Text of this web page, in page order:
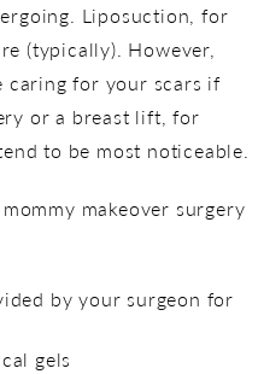
Liposuction, for
(typically). However,
caring for your scars if
or a breast lift, for
to be most noticeable.
makeover surgery
by your surgeon for
gels